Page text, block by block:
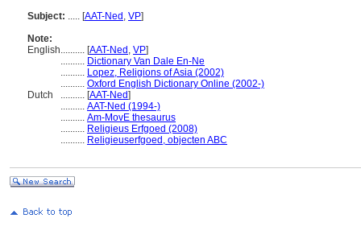
Subject: ..... [AAT-Ned , VP]
Note:
English.......... [AAT-Ned , VP]
.......... Dictionary Van Dale En-Ne
.......... Lopez, Religions of Asia (2002)
.......... Oxford English Dictionary Online (2002-)
Dutch
.......... [AAT-Ned]
.......... AAT-Ned (1994-)
.......... Am-MovE thesaurus
.......... Religieus Erfgoed (2008)
.......... Religieuserfgoed, objecten ABC